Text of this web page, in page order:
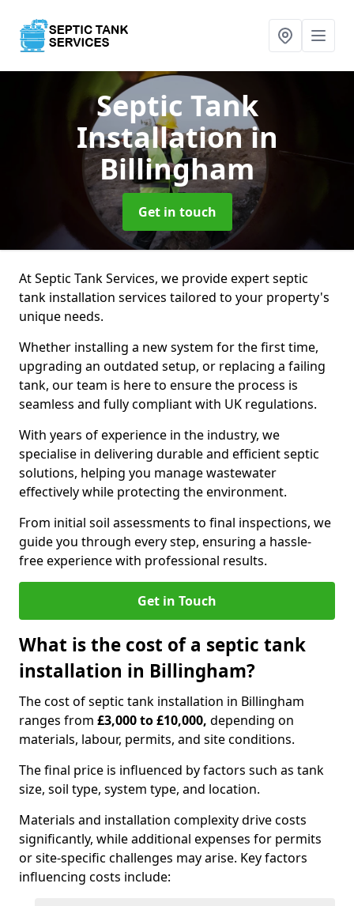
Septic Tank
Installationin
Billingham
Get in touch
At Septic Tank Services, we provide expert septic
tank installation services tailored to your property's
unique needs.
Whether installing a new system for the first time,
upgrading an outdated setup, or replacing a failing
tank, our team is here to ensure the process is
seamless and fully compliant with UK regulations.
With years of experience in the industry, we
specialise in delivering durable and efficient septic
solutions, helping you manage wastewater
effectively while protecting the environment.
From initial soil assessments to final inspections, we
guide you through every step, ensuring a hassle-
free experience with professional results.
Get in Touch
What is the cost of a septic tank
installation in Billingham?
The cost of septic tank installation in Billingham
ranges from £3,000 to £10,000, depending on
materials, labour, permits, and site conditions.
The final price is influenced by factors such as tank
size, soil type, system type, and location.
Materials and installation complexity drive costs
significantly, while additional expenses for permits
or site-specific challenges may arise. Key factors
influencing costs include: